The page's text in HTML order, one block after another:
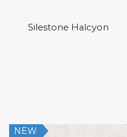
Silestone Halcyon
NEW